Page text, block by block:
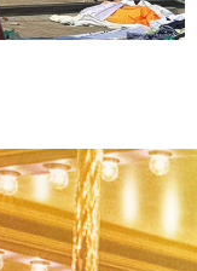
FESTIVAL